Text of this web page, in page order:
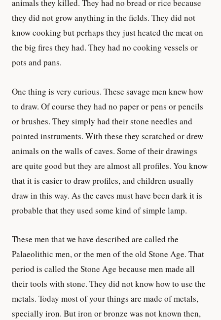
animals they killed. They had no bread or rice because
they did not grow anything in the fields. They did not
know cooking but perhaps they just heated the meat on
the big fires they had. They had no cooking vessels or
pots and pans.
One thing is very curious. These savage men knew how
to draw. Of course they had no paper or pens or pencils
or brushes. They simply had their stone needles and
pointed instruments. With these they scratched or drew
animals on the walls of caves. Some of their drawings
are quite good but they are almost all profiles. You know
that it is easier to draw profiles, and children usually
draw in this way. As the caves must have been dark it is
probable that they used some kind of simple lamp.
These men that we have described are called the
Palaeolithic men, or the men of the old Stone Age. That
period is called the Stone Age because men made all
their tools with stone. They did not know how to use the
metals. Today most of your things are made of metals,
specially iron. But iron or bronze was not known then,